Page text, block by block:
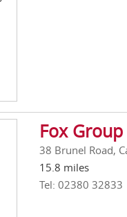
Fox
38 Brunel Road,
15.8 miles
Tel: 02380 32833